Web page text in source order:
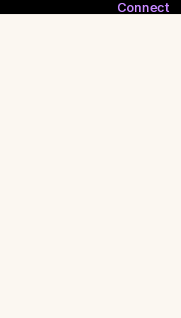
Connect